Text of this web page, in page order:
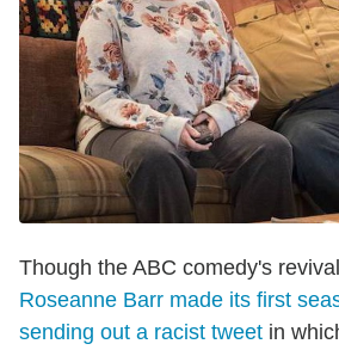
Though the ABC comedy's
Roseanne Barr made its first
sending out a racist tweet in